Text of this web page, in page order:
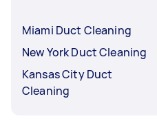
Miami Duct Cleaning
New York Duct Cleaning
Kansas City Duct
Cleaning